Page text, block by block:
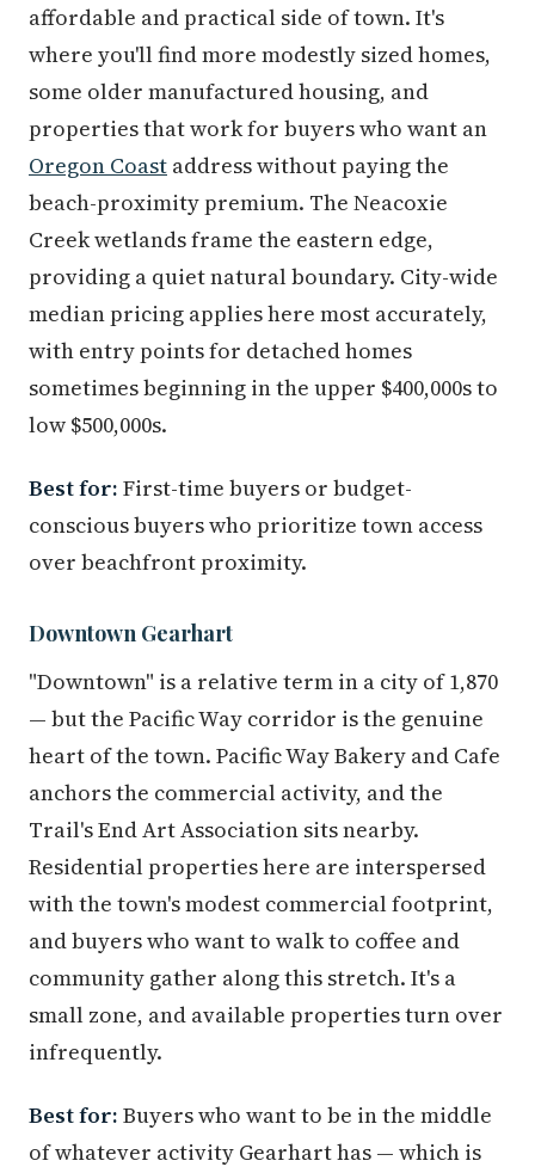
affordable and practical side of town. It's
where you'll find more modestly sized homes,
some older manufactured housing, and
properties that work for buyers who want an
Oregon Coast address without paying the
beach-proximity premium. The Neacoxie
Creek wetlands frame the eastern edge,
providing a quiet natural boundary. City-wide
median pricing applies here most accurately,
with entry points for detached homes
sometimes beginning in the upper $400,000s to
low $500,000s.
Best for: First-time buyers or budget-
conscious buyers who prioritize town access
over beachfront proximity.
Downtown Gearhart
"Downtown" is a relative term in a city of 1,870
— but the Pacific Way corridor is the genuine
heart of the town. Pacific Way Bakery and Cafe
anchors the commercial activity, and the
Trail's End Art Association sits nearby.
Residential properties here are interspersed
with the town's modest commercial footprint,
and buyers who want to walk to coffee and
community gather along this stretch. It's a
small zone, and available properties turn over
infrequently.
Best for: Buyers who want to be in the middle
of whatever activity Gearhart has — which is